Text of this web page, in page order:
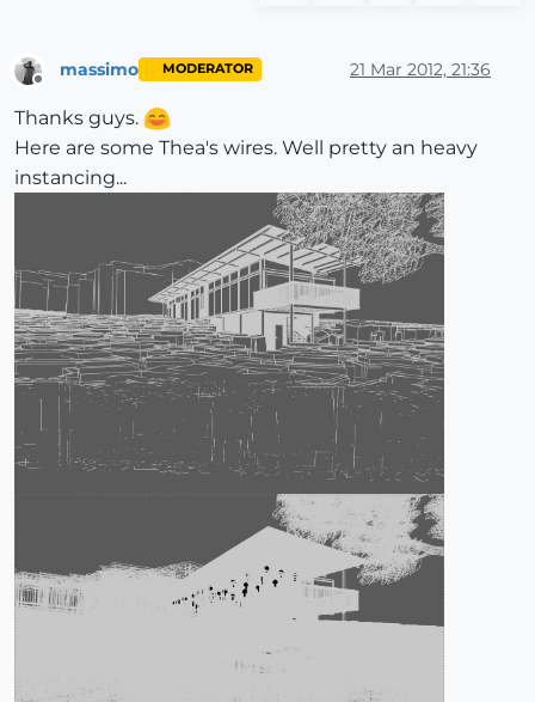
Offline
massimo MODERATOR 21 Mar 2012, 21:36
Thanks guys.
Here are some Thea's wires. Well pretty an heavy
instancing...